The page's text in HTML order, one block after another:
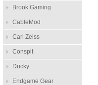
Brook Gaming
CableMod
Carl Zeiss
Conspit
Ducky
Endgame Gear